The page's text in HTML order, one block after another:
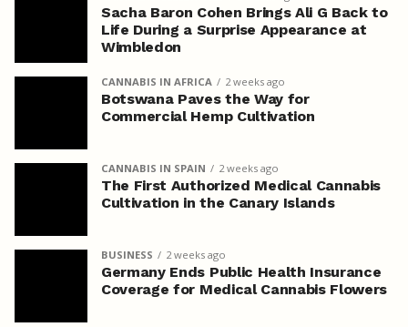
Sacha Baron Cohen Brings Ali G Back to
Life During a Surprise Appearance at
Wimbledon
CANNABIS IN AFRICA 2 weeks ago
Botswana Paves the Way for
Commercial Hemp Cultivation
CANNABIS IN SPAIN 2 weeks ago
The First Authorized Medical Cannabis
Cultivation in the Canary Islands
BUSINESS 2 weeks ago
Germany Ends Public Health Insurance
Coverage for Medical Cannabis Flowers